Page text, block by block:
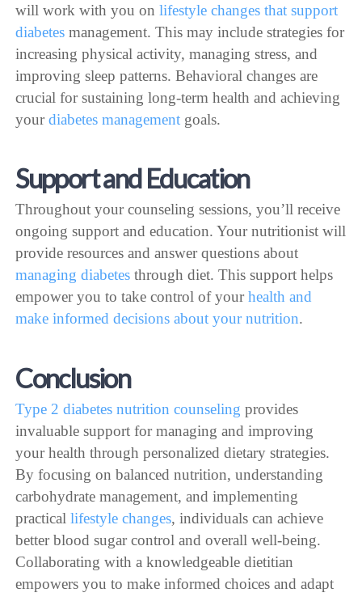
will work with you onlifestyle changes that support
diabetes management. This may include strategies for
increasing physical activity, managing stress, and
improving sleep patterns. Behavioral changes are
crucial for sustaining long-term health and achieving
yourdiabetes management goals.
Support and Education
Throughout your counseling sessions, you’ll receive
ongoing support and education. Your nutritionist will
provide resources and answer questions about
managing diabetes through diet. This support helps
empower you to take control of yourhealth and
make informed decisions about your nutrition.
Conclusion
Type 2 diabetes nutrition counseling provides
invaluable support for managing and improving
your health through personalized dietary strategies.
By focusing on balanced nutrition, understanding
carbohydrate management, and implementing
practicallifestyle changes, individuals can achieve
better blood sugar control and overall well-being.
Collaborating with a knowledgeable dietitian
empowers you to make informed choices and adapt